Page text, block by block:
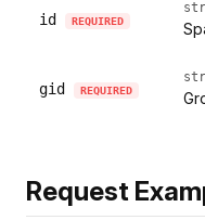
id REQUIRED
gid REQUIRED
Request